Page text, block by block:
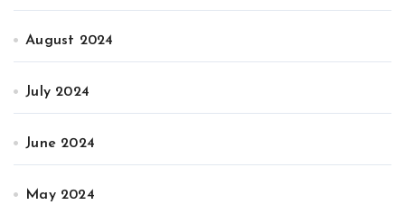
August 2024
July 2024
June 2024
May 2024